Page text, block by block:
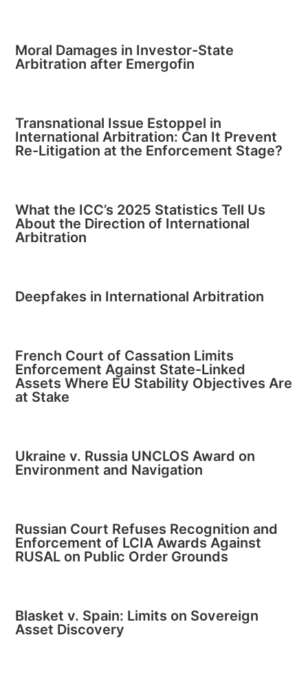
Moral Damages in Investor-State
Arbitration after Emergofin
Transnational Issue Estoppel in
International Arbitration: Can It Prevent
Re-Litigation at the Enforcement Stage?
What the ICC’s 2025 Statistics Tell Us
About the Direction of International
Arbitration
Deepfakes in International Arbitration
French Court of Cassation Limits
Enforcement Against State-Linked
Assets Where EU Stability Objectives Are
at Stake
Ukraine v. Russia UNCLOS Award on
Environment and Navigation
Russian Court Refuses Recognition and
Enforcement of LCIA Awards Against
RUSAL on Public Order Grounds
Blasket v. Spain: Limits on Sovereign
Asset Discovery